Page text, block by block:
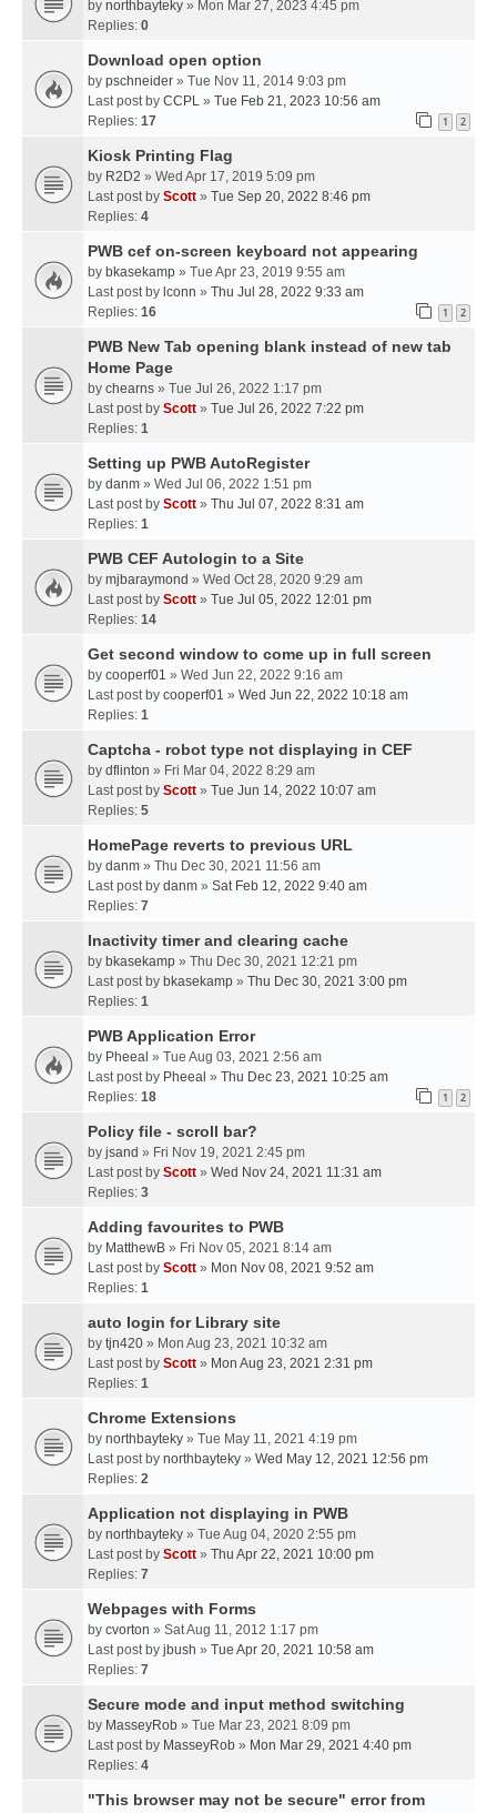
by northbayteky » Mon Mar 27, 2023 4:45 pm
Replies: 0
Download open option
by pschneider » Tue Nov 11, 2014 9:03 pm
Last post by CCPL » Tue Feb 21, 2023 10:56 am
Replies: 17 1 2
Kiosk Printing Flag
by R2D2 » Wed Apr 17, 2019 5:09 pm
Last post by Scott » Tue Sep 20, 2022 8:46 pm
Replies: 4
PWB cef on-screen keyboard not appearing
by bkasekamp » Tue Apr 23, 2019 9:55 am
Last post by lconn » Thu Jul 28, 2022 9:33 am
Replies: 16 1 2
PWB New Tab opening blank instead of new tab
Home Page
by chearns » Tue Jul 26, 2022 1:17 pm
Last post by Scott » Tue Jul 26, 2022 7:22 pm
Replies: 1
Setting up PWB AutoRegister
by danm » Wed Jul 06, 2022 1:51 pm
Last post by Scott » Thu Jul 07, 2022 8:31 am
Replies: 1
PWB CEF Autologin to a Site
by mjbaraymond » Wed Oct 28, 2020 9:29 am
Last post by Scott » Tue Jul 05, 2022 12:01 pm
Replies: 14
Get second window to come up in full screen
by cooperf01 » Wed Jun 22, 2022 9:16 am
Last post by cooperf01 » Wed Jun 22, 2022 10:18 am
Replies: 1
Captcha - robot type not displaying in CEF
by dflinton » Fri Mar 04, 2022 8:29 am
Last post by Scott » Tue Jun 14, 2022 10:07 am
Replies: 5
HomePage reverts to previous URL
by danm » Thu Dec 30, 2021 11:56 am
Last post by danm » Sat Feb 12, 2022 9:40 am
Replies: 7
Inactivity timer and clearing cache
by bkasekamp » Thu Dec 30, 2021 12:21 pm
Last post by bkasekamp » Thu Dec 30, 2021 3:00 pm
Replies: 1
PWB Application Error
by Pheeal » Tue Aug 03, 2021 2:56 am
Last post by Pheeal » Thu Dec 23, 2021 10:25 am
Replies: 18 1 2
Policy file - scroll bar?
by jsand » Fri Nov 19, 2021 2:45 pm
Last post by Scott » Wed Nov 24, 2021 11:31 am
Replies: 3
Adding favourites to PWB
by MatthewB » Fri Nov 05, 2021 8:14 am
Last post by Scott » Mon Nov 08, 2021 9:52 am
Replies: 1
auto login for Library site
by tjn420 » Mon Aug 23, 2021 10:32 am
Last post by Scott » Mon Aug 23, 2021 2:31 pm
Replies: 1
Chrome Extensions
by northbayteky » Tue May 11, 2021 4:19 pm
Last post by northbayteky » Wed May 12, 2021 12:56 pm
Replies: 2
Application not displaying in PWB
by northbayteky » Tue Aug 04, 2020 2:55 pm
Last post by Scott » Thu Apr 22, 2021 10:00 pm
Replies: 7
Webpages with Forms
by cvorton » Sat Aug 11, 2012 1:17 pm
Last post by jbush » Tue Apr 20, 2021 10:58 am
Replies: 7
Secure mode and input method switching
by MasseyRob » Tue Mar 23, 2021 8:09 pm
Last post by MasseyRob » Mon Mar 29, 2021 4:40 pm
Replies: 4
"This browser may not be secure" error from